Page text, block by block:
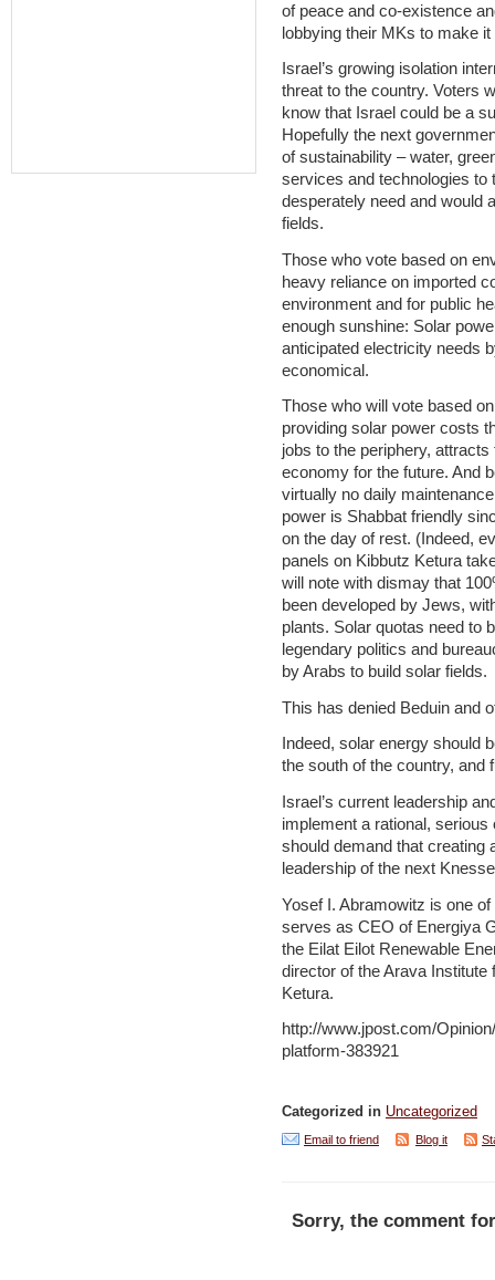
of peace and co-existence
lobbying their MKs to make
Israel’s growing isolation
threat to the country. Voters
know that Israel could be a
Hopefully the next
of sustainability – water,
services and technologies to
desperately need and would
fields.
Those who vote based on
heavy reliance on imported
environment and for public
enough sunshine: Solar
anticipated electricity needs
economical.
Those who will vote based
providing solar power costs
jobs to the periphery,
economy for the future. And
virtually no daily
power is Shabbat friendly
on the day of rest. (Indeed,
panels on Kibbutz Ketura
will note with dismay that
been developed by Jews,
plants. Solar quotas need to
legendary politics and
by Arabs to build solar fields.
This has denied Beduin and
Indeed, solar energy should
the south of the country, and
Israel’s current leadership
implement a rational,
should demand that creating
leadership of the next
Yosef I. Abramowitz is one
serves as CEO of Energiya
the Eilat Eilot Renewable
director of the Arava
Ketura.
http://www.jpost.com/
platform-383921
Categorized in Uncategorized
Email to friend Blog it
Sorry, the comment